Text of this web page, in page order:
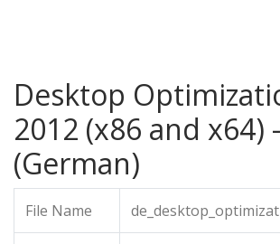
Desktop
2012 (x86 and x64)
(German)
File Name